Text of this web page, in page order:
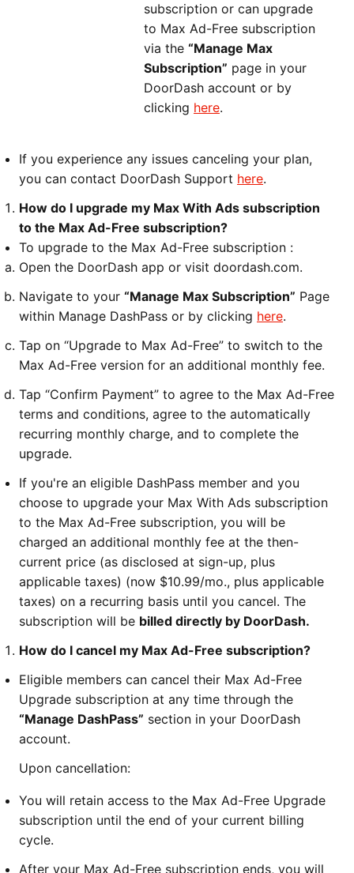
subscription or can upgrade
to Max Ad-Free subscription
via the “Manage Max
Subscription” page in your
DoorDash account or by
clicking here.
If you experience any issues canceling your plan,
you can contact DoorDash Support here.
How do I upgrade my Max With Ads subscription
to the Max Ad-Free subscription?
To upgrade to the Max Ad-Free subscription :
Open the DoorDash app or visit doordash.com.
Navigate to your “Manage Max Subscription” Page
within Manage DashPass or by clicking here.
Tap on “Upgrade to Max Ad-Free” to switch to the
Max Ad-Free version for an additional monthly fee.
Tap “Confirm Payment” to agree to the Max Ad-Free
terms and conditions, agree to the automatically
recurring monthly charge, and to complete the
upgrade.
If you're an eligible DashPass member and you
choose to upgrade your Max With Ads subscription
to the Max Ad-Free subscription, you will be
charged an additional monthly fee at the then-
current price (as disclosed at sign-up, plus
applicable taxes) (now $10.99/mo., plus applicable
taxes) on a recurring basis until you cancel. The
subscription will be billed directly by DoorDash.
How do I cancel my Max Ad-Free subscription?
Eligible members can cancel their Max Ad-Free
Upgrade subscription at any time through the
“Manage DashPass” section in your DoorDash
account.
Upon cancellation:
You will retain access to the Max Ad-Free Upgrade
subscription until the end of your current billing
cycle.
After your Max Ad-Free subscription ends, you will